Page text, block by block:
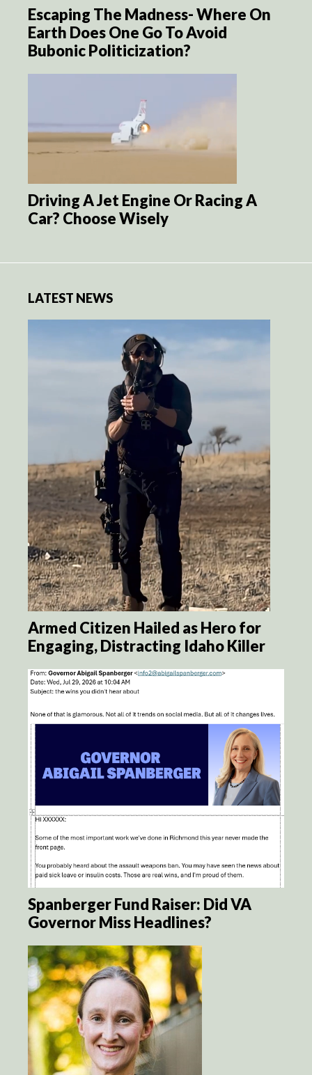
Escaping The Madness- Where On
Earth Does One Go To Avoid
Bubonic Politicization?
Driving A Jet Engine Or Racing A
Car? Choose Wisely
LATEST NEWS
Armed Citizen Hailed as Hero for
Engaging, Distracting Idaho Killer
Spanberger Fund Raiser: Did VA
Governor Miss Headlines?